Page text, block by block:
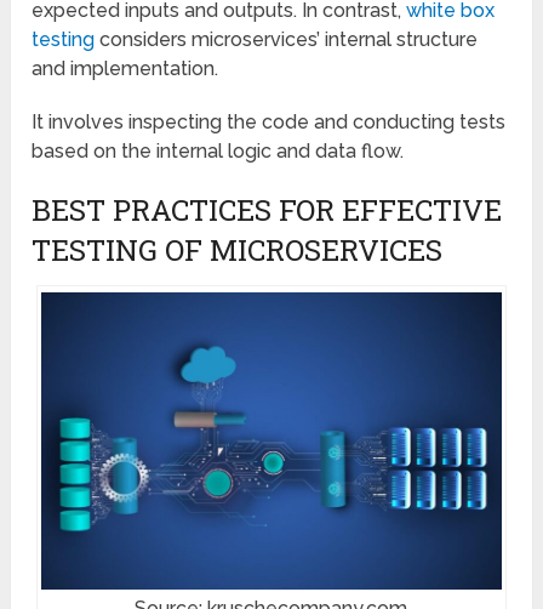
expected inputs and outputs. In contrast,white box
testing considers microservices’ internal structure
and implementation.
It involves inspecting the code and conducting tests
based on the internal logic and data flow.
BEST PRACTICES FOR EFFECTIVE
TESTING OF MICROSERVICES